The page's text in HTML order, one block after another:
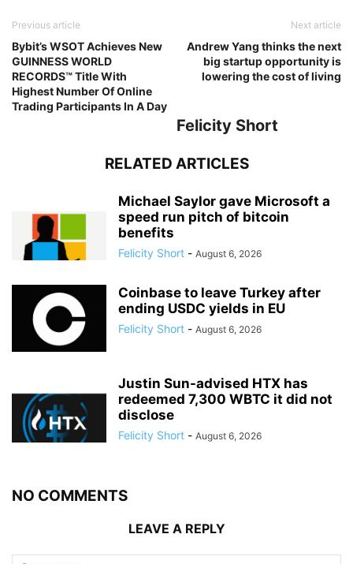
Previous article
Bybit’s WSOT Achieves New
GUINNESS WORLD
RECORDS™ Title With
Highest Number Of Online
Trading Participants In A Day
Next article
Andrew Yang thinks the next
big startup opportunity is
lowering the cost of living
Felicity Short
RELATED ARTICLES
Michael Saylor gave Microsoft a
speed run pitch of bitcoin
benefits
Felicity Short - August 6, 2026
Coinbase to leave Turkey after
ending USDC yields in EU
Felicity Short - August 6, 2026
Justin Sun-advised HTX has
redeemed 7,300 WBTC it did not
disclose
Felicity Short - August 6, 2026
NO COMMENTS
LEAVE A REPLY